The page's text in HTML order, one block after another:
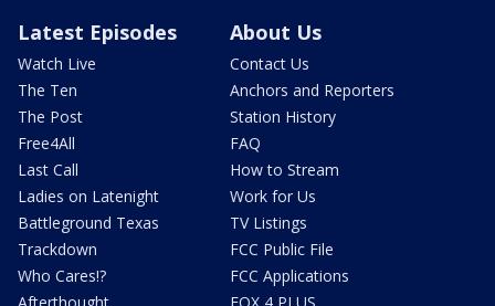
Latest Episodes
Watch Live
The Ten
The Post
Free4All
Last Call
Ladies on Latenight
Battleground Texas
Trackdown
Who Cares!?
Afterthought
About Us
Contact Us
Anchors and Reporters
Station History
FAQ
How to Stream
Work for Us
TV Listings
FCC Public File
FCC Applications
FOX 4 PLUS